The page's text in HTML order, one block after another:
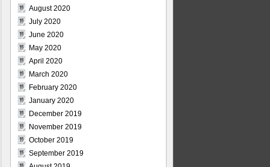
August 2020
July 2020
June 2020
May 2020
April 2020
March 2020
February 2020
January 2020
December 2019
November 2019
October 2019
September 2019